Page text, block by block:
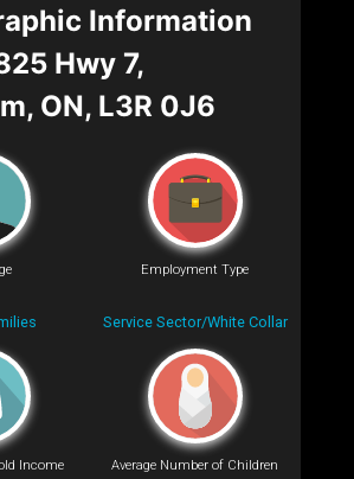
Information
Hwy 7,
ON, L3R 0J6
Employment Type
Service Sector/White Collar
Income Average Number of Children